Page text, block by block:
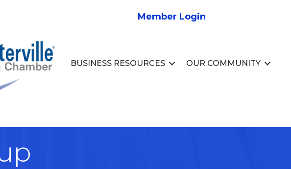
Member Login
BUSINESS RESOURCES OUR COMMUNITY